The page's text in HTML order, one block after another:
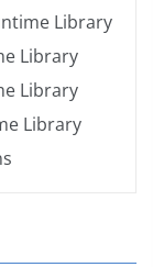
Library
Library
Library
Library